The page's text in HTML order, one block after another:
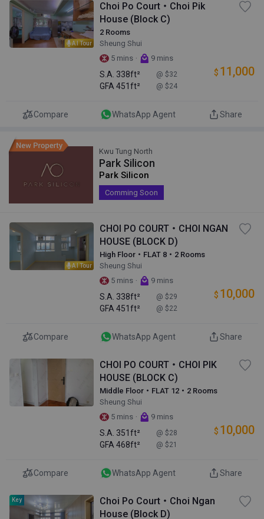
AI Tour
Choi Po Court・Choi Pik
House (Block C)
2 Rooms
Sheung Shui
5 mins · 9 mins
S.A. 338ft² @ $32
GFA 451ft² @ $24
$ 11,000
Compare WhatsApp Agent Share
Kwu Tung North
Park Silicon
Park Silicon
Comming Soon
AI Tour
CHOI PO COURT・CHOI NGAN
HOUSE (BLOCK D)
High Floor・FLAT 8・2 Rooms
Sheung Shui
5 mins · 9 mins
S.A. 338ft² @ $29
GFA 451ft² @ $22
$ 10,000
Compare WhatsApp Agent Share
CHOI PO COURT・CHOI PIK
HOUSE (BLOCK C)
Middle Floor・FLAT 12・2 Rooms
Sheung Shui
5 mins · 9 mins
S.A. 351ft² @ $28
GFA 468ft² @ $21
$ 10,000
Compare WhatsApp Agent Share
Key
Choi Po Court・Choi Ngan
House (Block D)